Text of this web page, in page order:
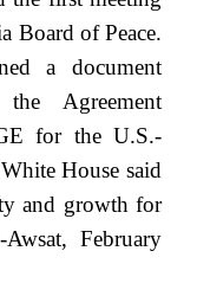
Board of Peace.
a document
Agreement
for the U.S.-
House said
and growth for
February